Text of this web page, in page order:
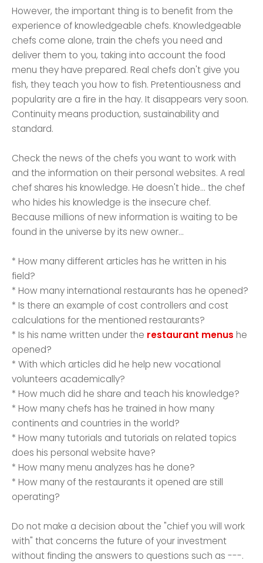
However, the important thing is to benefit from the
experience of knowledgeable chefs. Knowledgeable
chefs come alone, train the chefs you need and
deliver them to you, taking into account the food
menu they have prepared. Real chefs don't give you
fish, they teach you how to fish. Pretentiousness and
popularity are a fire in the hay. It disappears very soon.
Continuity means production, sustainability and
standard.
Check the news of the chefs you want to work with
and the information on their personal websites. A real
chef shares his knowledge. He doesn't hide... the chef
who hides his knowledge is the insecure chef.
Because millions of new information is waiting to be
found in the universe by its new owner...
* How many different articles has he written in his
field?
* How many international restaurants has he opened?
* Is there an example of cost controllers and cost
calculations for the mentioned restaurants?
* Is his name written under the restaurant menus he
opened?
* With which articles did he help new vocational
volunteers academically?
* How much did he share and teach his knowledge?
* How many chefs has he trained in how many
continents and countries in the world?
* How many tutorials and tutorials on related topics
does his personal website have?
* How many menu analyzes has he done?
* How many of the restaurants it opened are still
operating?
Do not make a decision about the "chief you will work
with" that concerns the future of your investment
without finding the answers to questions such as ---.